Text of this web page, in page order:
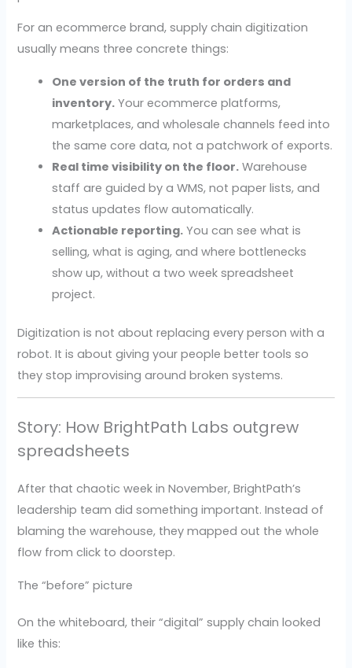
For an ecommerce brand, supply chain digitization
usually means three concrete things:
One version of the truth for orders and
inventory. Your ecommerce platforms,
marketplaces, and wholesale channels feed into
the same core data, not a patchwork of exports.
Real time visibility on the floor. Warehouse
staff are guided by a WMS, not paper lists, and
status updates flow automatically.
Actionable reporting. You can see what is
selling, what is aging, and where bottlenecks
show up, without a two week spreadsheet
project.
Digitization is not about replacing every person with a
robot. It is about giving your people better tools so
they stop improvising around broken systems.
Story: How BrightPath Labs outgrew
spreadsheets
After that chaotic week in November, BrightPath’s
leadership team did something important. Instead of
blaming the warehouse, they mapped out the whole
flow from click to doorstep.
The “before” picture
On the whiteboard, their “digital” supply chain looked
like this: